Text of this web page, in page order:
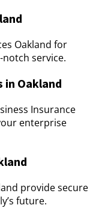
Oakland for
service.
in Oakland
Insurance
enterprise
provide secure
future.